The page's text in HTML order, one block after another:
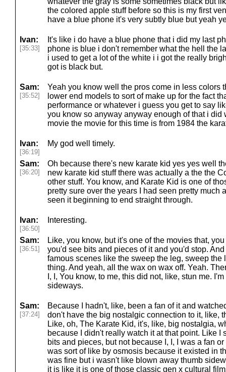
the colored apple stuff before so this is my first
have a blue phone it's very subtly blue but yeah
Ivan:
[35:33]
It's like i do have a blue phone that i did my last
phone is blue i don't remember what the hell the
i used to get a lot of the white i i got the really
got is black but.
Sam:
[35:52]
Yeah you know well the pros come in less colors
lower end models to sort of make up for the fact
performance or whatever i guess you get to say
you know so anyway anyway enough of that i did
movie the movie for this time is from 1984 the
Ivan:
[36:19]
My god well timely.
Sam:
[36:20]
Oh because there's new karate kid yes yes well
new karate kid stuff there was actually a the the
other stuff. You know, and Karate Kid is one of
pretty sure over the years I had seen pretty much
seen it beginning to end straight through.
Ivan:
[36:50]
Interesting.
Sam:
[36:51]
Like, you know, but it's one of the movies that,
you'd see bits and pieces of it and you'd stop.
famous scenes like the sweep the leg, sweep the
thing. And yeah, all the wax on wax off. Yeah.
I, I, You know, to me, this did not, like, stun me.
sideways.
Sam:
[37:24]
Because I hadn't, like, been a fan of it and
don't have the big nostalgic connection to it, like,
Like, oh, The Karate Kid, it's, like, big nostalgia,
because I didn't really watch it at that point. Like I
bits and pieces, but not because I, I, I was a fan
was sort of like by osmosis because it existed in
was fine but i wasn't like blown away thumb
it is like it is one of those classic gen x cultural